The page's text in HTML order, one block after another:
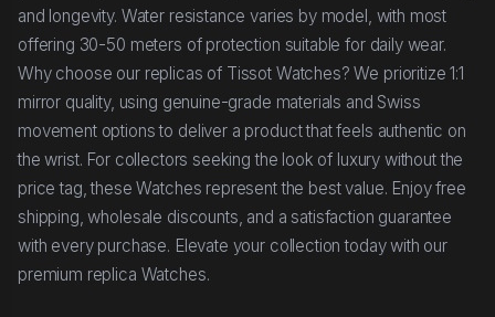
and longevity. Water resistance varies by model, with most
offering 30-50 meters of protection suitable for daily wear.
Why choose our replicas of Tissot Watches? We prioritize 1:1
mirror quality, using genuine-grade materials and Swiss
movement options to deliver a product that feels authentic on
the wrist. For collectors seeking the look of luxury without the
price tag, these Watches represent the best value. Enjoy free
shipping, wholesale discounts, and a satisfaction guarantee
with every purchase. Elevate your collection today with our
premium replica Watches.